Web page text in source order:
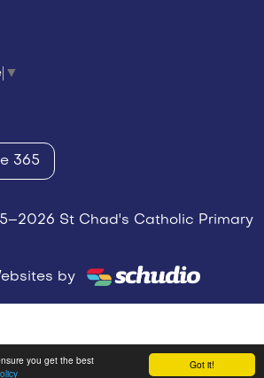
Got it!
you get the best
▼
365
St Chad's Catholic Primary
by